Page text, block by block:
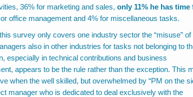
36% for marketing and sales, only 11% he has time
office management and 4% for miscellaneous tasks.
survey only covers one industry sector the “misuse” of
also in other industries for tasks not belonging to
especially in technical contributions and business
appears to be the rule rather than the exception. This
when the well skilled, but overwhelmed by “PM on the
manager who is dedicated to deal exclusively with the